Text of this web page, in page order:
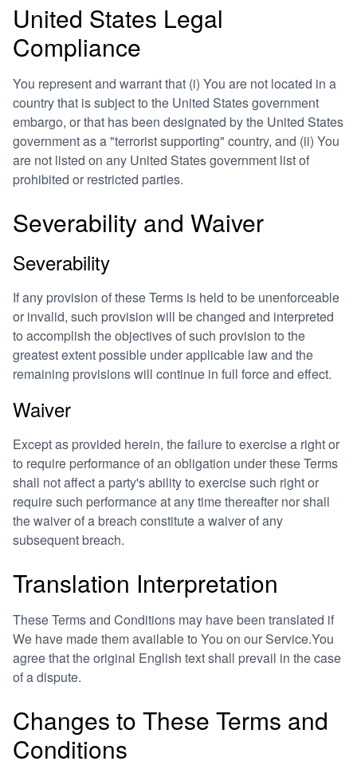
United States Legal
Compliance
You represent and warrant that (i) You are not located in a
country that is subject to the United States government
embargo, or that has been designated by the United States
government as a "terrorist supporting" country, and (ii) You
are not listed on any United States government list of
prohibited or restricted parties.
Severability and Waiver
Severability
If any provision of these Terms is held to be unenforceable
or invalid, such provision will be changed and interpreted
to accomplish the objectives of such provision to the
greatest extent possible under applicable law and the
remaining provisions will continue in full force and effect.
Waiver
Except as provided herein, the failure to exercise a right or
to require performance of an obligation under these Terms
shall not affect a party's ability to exercise such right or
require such performance at any time thereafter nor shall
the waiver of a breach constitute a waiver of any
subsequent breach.
Translation Interpretation
These Terms and Conditions may have been translated if
We have made them available to You on our Service.You
agree that the original English text shall prevail in the case
of a dispute.
Changes to These Terms and
Conditions